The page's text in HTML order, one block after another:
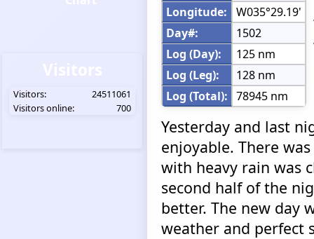
Longitude:
W035°29.19'
Day#:
1502
Log (Day):
125 nm
Log (Leg):
128 nm
Log (Total): 78945 nm
Yesterday and last
enjoyable. There
with heavy rain was
second half of the
better. The new day
weather and perfect
Visitors:
24511061
Visitors online:
700